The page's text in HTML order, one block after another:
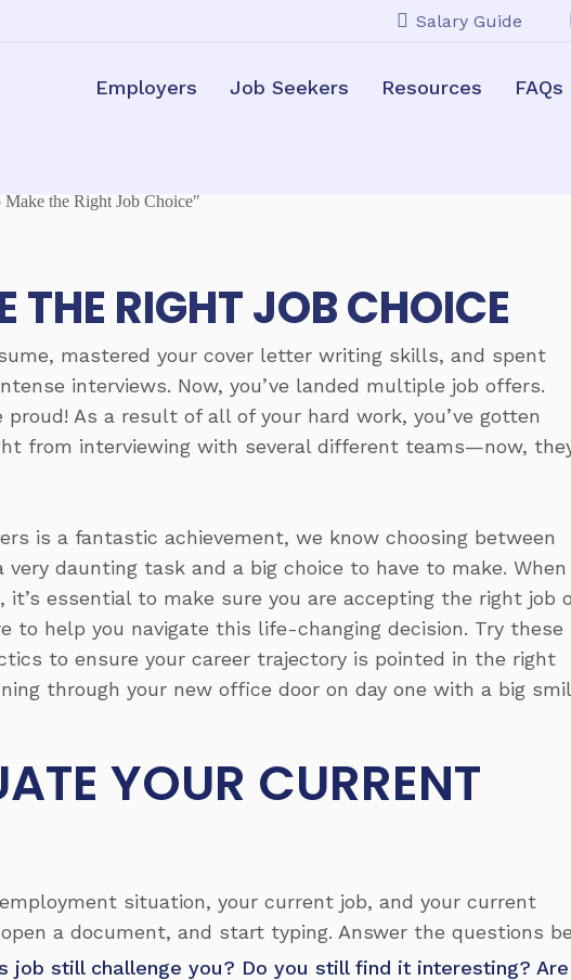
Salary Guide
Employers Job Seekers Resources FAQs
THE RIGHT JOB CHOICE
mastered your cover letter writing skills, and spent
interviews. Now, you’ve landed multiple job offers.
As a result of all of your hard work, you’ve gotten
from interviewing with several different teams—now,
is a fantastic achievement, we know choosing between
daunting task and a big choice to have to make. When
it’s essential to make sure you are accepting the right job
to help you navigate this life-changing decision. Try these
to ensure your career trajectory is pointed in the right
through your new office door on day one with a big
YOUR CURRENT
situation, your current job, and your current
a document, and start typing. Answer the questions
job still challenge you? Do you still find it interesting?